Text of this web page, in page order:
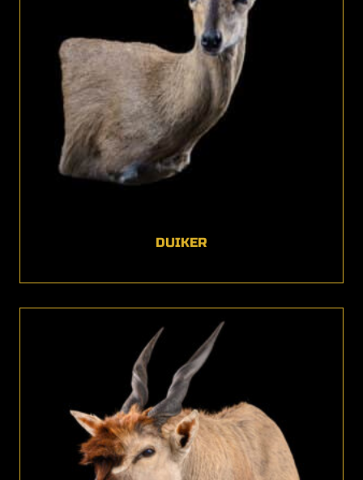
DUIKER